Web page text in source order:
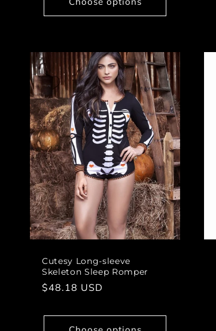
Cutesy Long-sleeve
Skeleton Sleep Romper
Regular
$48.18 USD